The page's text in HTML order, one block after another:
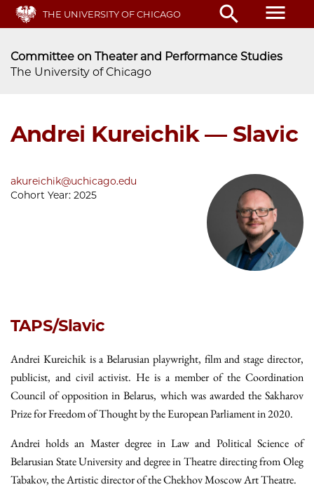
Skip
content
THE UNIVERSITY OF CHICAGO search menu
Committee on Theater and Performance Studies
The University of Chicago
Andrei Kureichik — Slavic
akureichik@uchicago.edu
Cohort Year: 2025
TAPS/Slavic
Andrei Kureichik is a Belarusian playwright, film and stage director,
publicist, and civil activist. He is a member of the Coordination
Council of opposition in Belarus, which was awarded the Sakharov
Prize for Freedom of Thought by the European Parliament in 2020.
Andrei holds an Master degree in Law and Political Science of
Belarusian State University and degree in Theatre directing from Oleg
Tabakov, the Artistic director of the Chekhov Moscow Art Theatre.